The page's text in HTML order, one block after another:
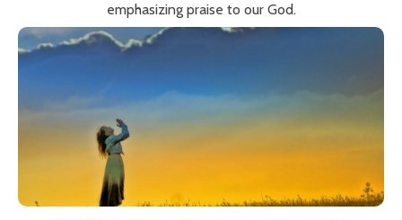
emphasizing praise to our God.